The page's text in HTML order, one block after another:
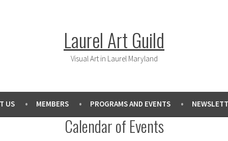
Laurel Art Guild
Visual Art in Laurel Maryland
US MEMBERS PROGRAMS AND EVENTS
Calendar of Events